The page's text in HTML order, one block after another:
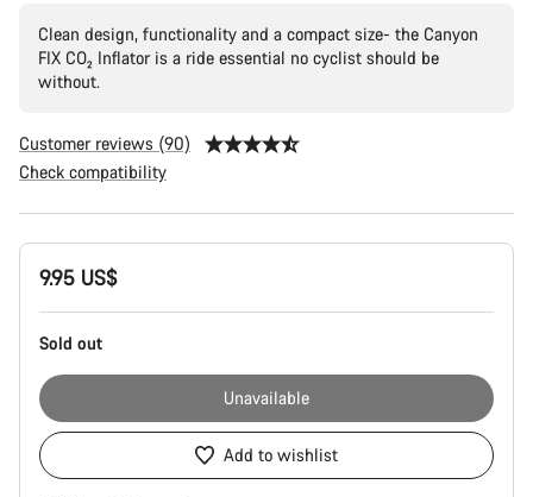
Clean design, functionality and a compact size- the Canyon
FIX CO₂ Inflator is a ride essential no cyclist should be
without.
Customer reviews (90)
Check compatibility
Product
Configuration
9.95 US$
Sold out
Unavailable
Add to wishlist